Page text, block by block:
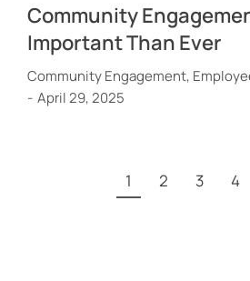
Community
Important Than Ever
Community Engagement,
April 29, 2025
1 2 3 4